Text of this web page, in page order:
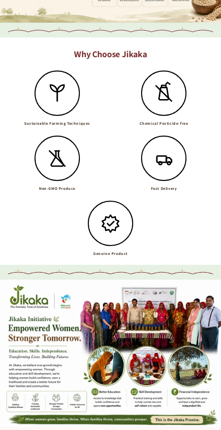
Why Choose Jikaka
Sustainable Farming Techniques Chemical Pesticide-free
Non-GMO Produce Fast Delivery
Genuine Product